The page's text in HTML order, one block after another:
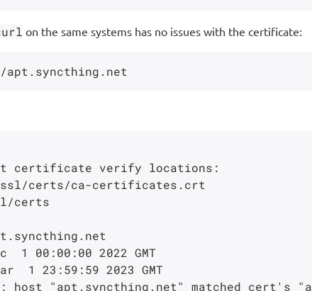
on the same systems has no issues with the certificate:
certificate verify locations:
certs/ca-certificates.crt
00:00:00 2022 GMT
1 23:59:59 2023 GMT
host "apt.syncthing.net" matched cert's